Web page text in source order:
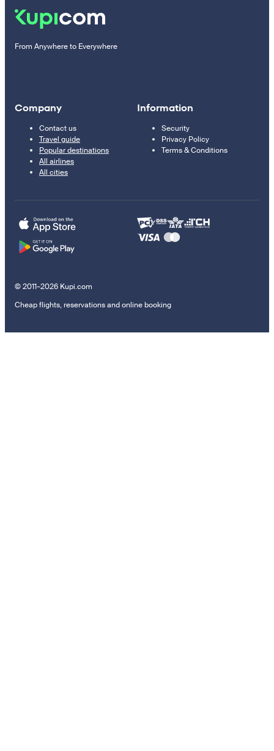
From Anywhere to Everywhere
Company
Contact us
Travel guide
Popular destinations
All airlines
All cities
Information
Security
Privacy Policy
Terms & Conditions
© 2011–2026 Kupi.com
Cheap flights, reservations and online booking